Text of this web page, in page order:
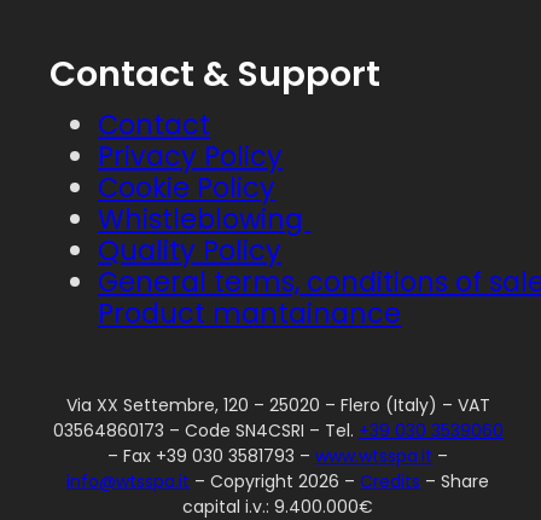
Contact & Support
Contact
Privacy Policy
Cookie Policy
Whistleblowing
Quality Policy
General terms, conditions of
Product mantainance
Via XX Settembre, 120 – 25020 – Flero (Italy) – VAT
03564860173 – Code SN4CSRI – Tel. +39 030 3539060
– Fax +39 030 3581793 –www.wtsspa.it –
info@wtsspa.it – Copyright 2026 –Credits – Share
capital i.v.: 9.400.000€